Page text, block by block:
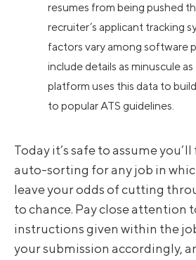
resumes from being pushed
recruiter’s applicant tracking
factors vary among software
include details as minuscule
platform uses this data to
to popular ATS guidelines.
Today it’s safe to assume
auto-sorting for any job in
leave your odds of cutting
to chance. Pay close attention
instructions given within the
your submission accordingly,